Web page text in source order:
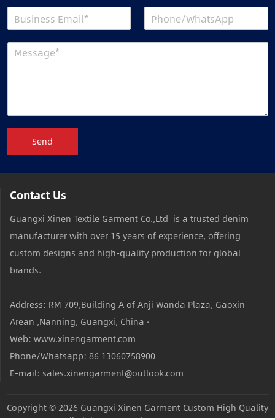
Send
Contact Us
Guangxi Xinen Textile Garment Co.,Ltd is a trusted denim
manufacturer with over 15 years of experience, offering
custom designs and high-quality production for global
brands.
Address: RM 709,Building A of Anji Wanda Plaza, Gaoxin
Arean ,Nanning, Guangxi, China ·
Web: www.xinengarment.com
Phone/Whatsapp: 86 13060758900
E-mail: sales.xinengarment@outlook.com
Copyright © 2026 Guangxi Xinen Garment Custom High Quality